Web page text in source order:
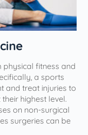
physical fitness and
a sports
and treat injuries to
highest level.
on non-surgical
surgeries can be